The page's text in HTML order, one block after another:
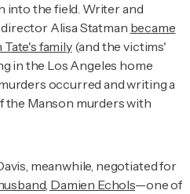
into the field. Writer and
Alisa Statman became
family(and the victims'
in the Los Angeles home
occurred and writing a
the Manson murders with
meanwhile, negotiated for
Damien Echols—one of